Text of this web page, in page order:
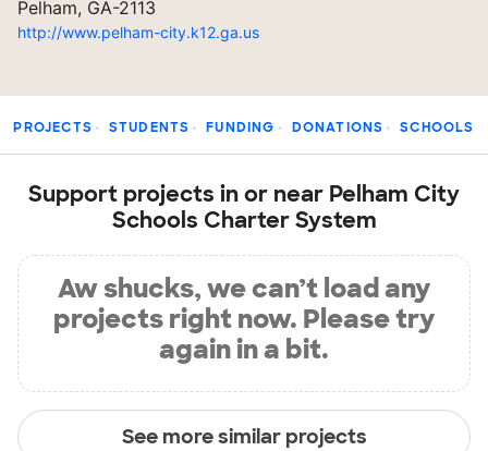
Pelham, GA-2113
http://www.pelham-city.k12.ga.us
PROJECTS STUDENTS FUNDING DONATIONS SCHOOLS
Support projects in or near Pelham City
Schools Charter System
Aw shucks, we can’t load any
projects right now. Please try
again in a bit.
See more similar projects